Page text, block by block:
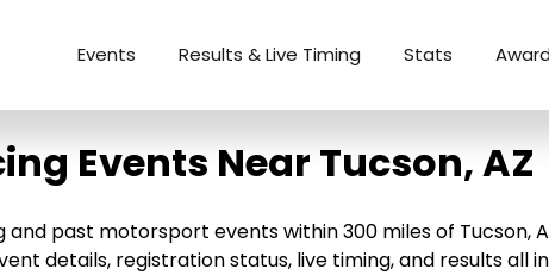
Events Results & Live Timing Stats
Events Near Tucson, AZ
past motorsport events within 300 miles of Tucson,
details, registration status, live timing, and results all